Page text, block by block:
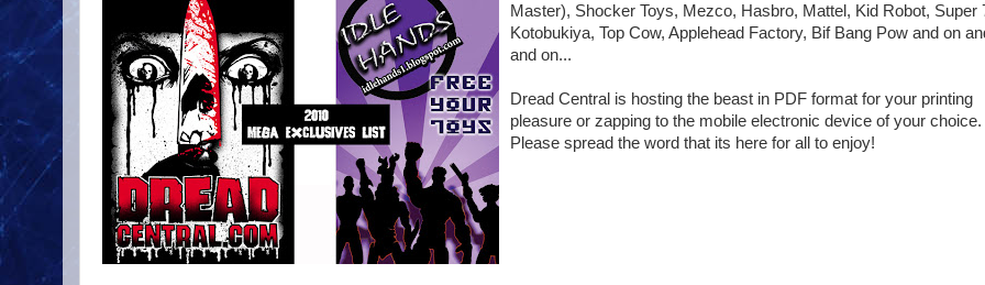
Master), Shocker Toys, Mezco, Hasbro, Mattel, Kid Robot, Super
Kotobukiya, Top Cow, Applehead Factory, Bif Bang Pow and on
and on...
Dread Central is hosting the beast in PDF format for your printing
pleasure or zapping to the mobile electronic device of your choice.
Please spread the word that its here for all to enjoy!